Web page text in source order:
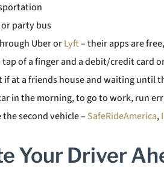
party bus
Uber orLyft– their apps are
of a finger and a debit/credit card
at a friends house and waiting until
in the morning, to go to work, run
second vehicle – SafeRideAmerica,
Your Driver